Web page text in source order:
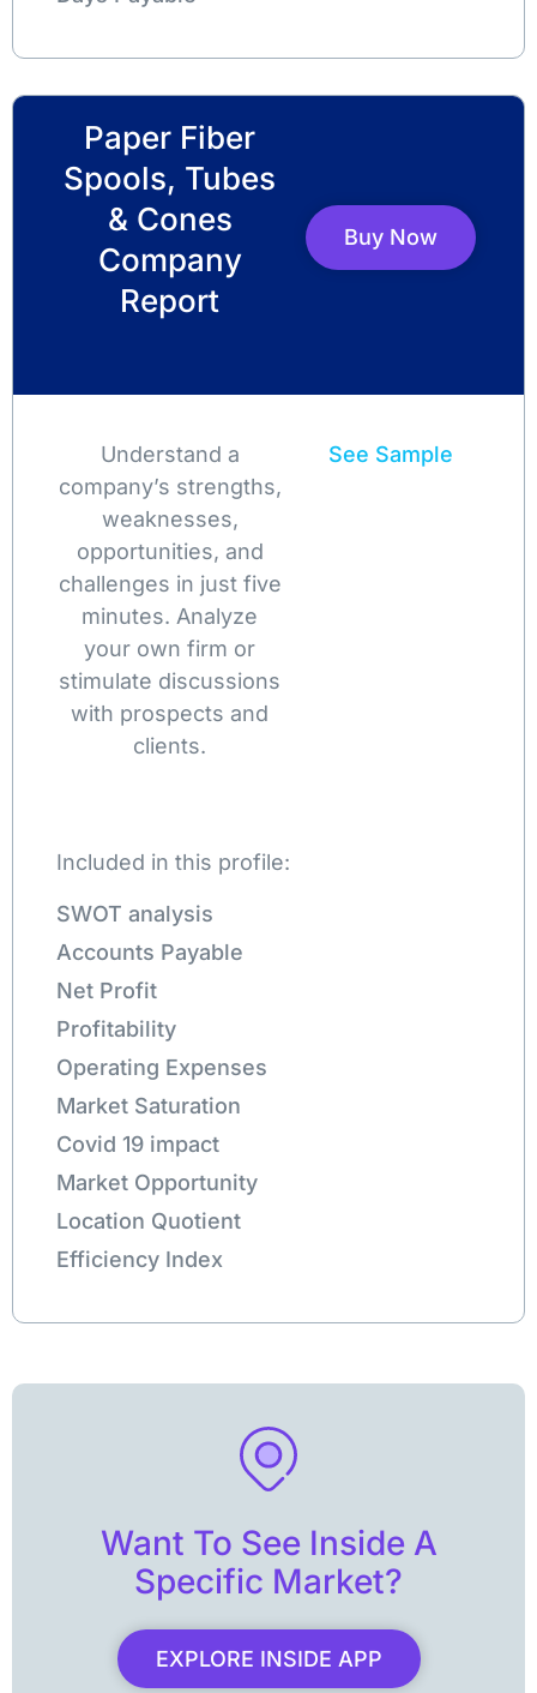
Paper Fiber
Spools, Tubes
& Cones
Company
Report
Buy Now
Understand a
company’s strengths,
weaknesses,
opportunities, and
challenges in just five
minutes. Analyze
your own firm or
stimulate discussions
with prospects and
clients.
See Sample
Included in this profile:
SWOT analysis
Accounts Payable
Net Profit
Profitability
Operating Expenses
Market Saturation
Covid 19 impact
Market Opportunity
Location Quotient
Efficiency Index
Want To See Inside A
Specific Market?
EXPLORE INSIDE APP